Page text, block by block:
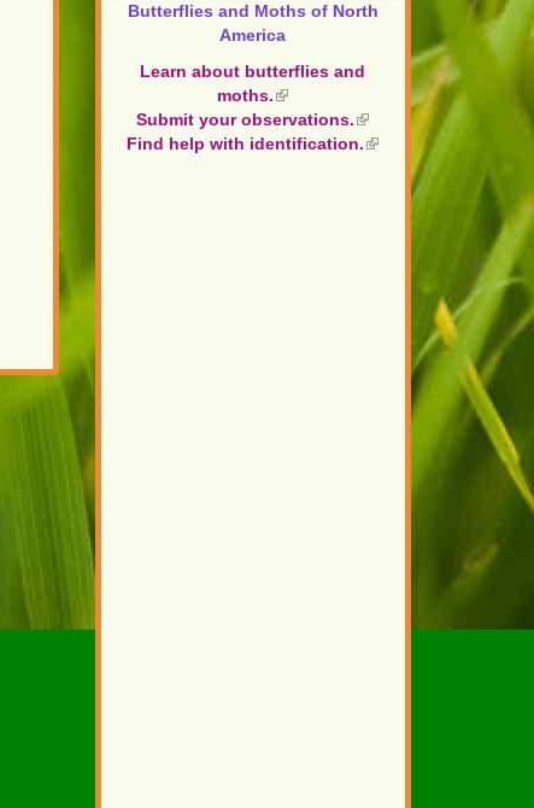
Butterflies and Moths of North
America
Learn about butterflies and
moths.(link
is
external)
Submit your observations.(link
is
external)
Find help with identification.(link
external)